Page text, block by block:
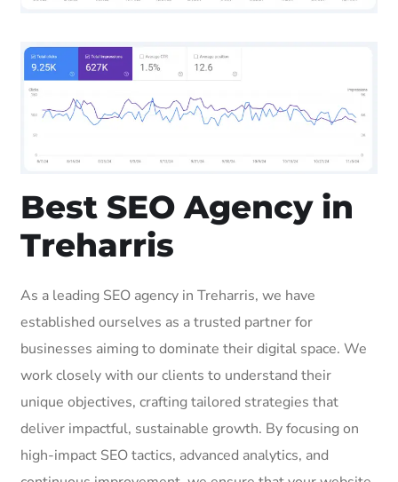
Best SEO Agency in
Treharris
As a leading SEO agency in Treharris, we have
established ourselves as a trusted partner for
businesses aiming to dominate their digital space. We
work closely with our clients to understand their
unique objectives, crafting tailored strategies that
deliver impactful, sustainable growth. By focusing on
high-impact SEO tactics, advanced analytics, and